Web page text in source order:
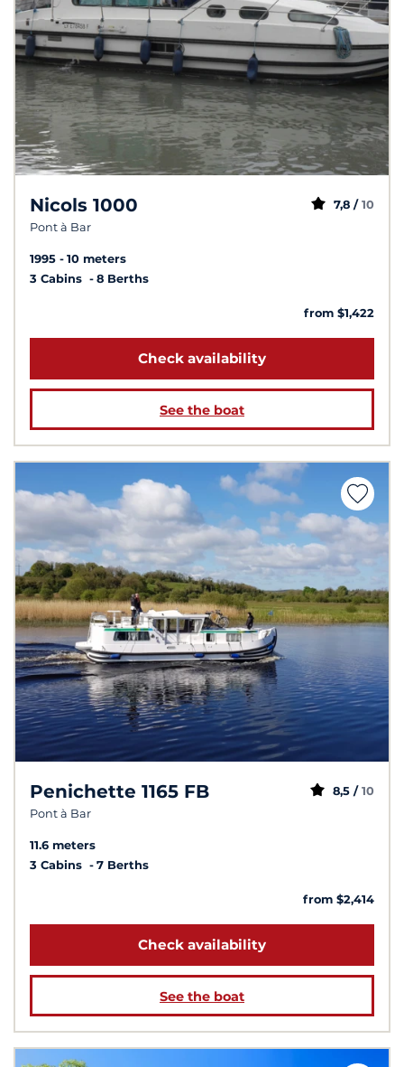
Nicols 1000
Pont à Bar
7,8 / 10
1995
10 meters
3 Cabins
8 Berths
from $1,422
Check availability
See the boat
Penichette 1165 FB
Pont à Bar
8,5 / 10
11.6 meters
3 Cabins
7 Berths
from $2,414
Check availability
See the boat